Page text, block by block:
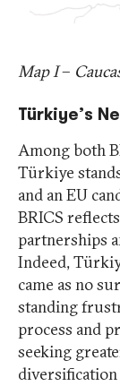
Map I–
Türkiye’s
Among both
Türkiye
and an EU
BRICS
partnerships
Indeed,
came as no
standing
process and
seeking
diversification